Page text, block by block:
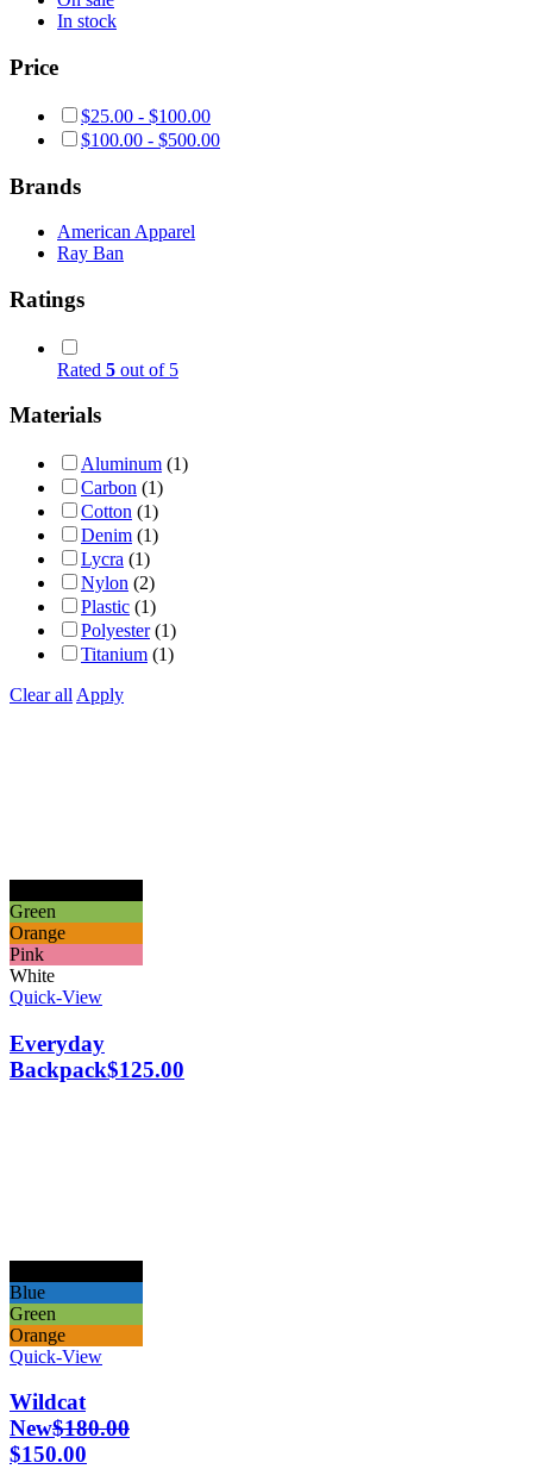
In stock
Price
$25.00 - $100.00
$100.00 - $500.00
Brands
American Apparel
Ray Ban
Ratings
Rated 5 out of 5
Materials
Aluminum (1)
Carbon (1)
Cotton (1)
Denim (1)
Lycra (1)
Nylon (2)
Plastic (1)
Polyester (1)
Titanium (1)
Clear all Apply
Green
Orange
Pink
White
Quick-View
Everyday
Backpack$125.00
Blue
Green
Orange
Quick-View
Wildcat
New$180.00
$150.00